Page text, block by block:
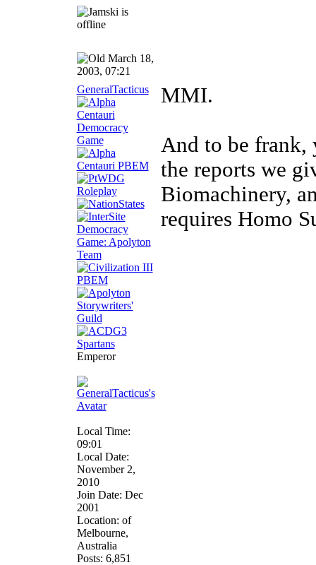
March 18,
2003, 07:21
GeneralTacticus
Emperor
Local Time:
09:01
Local Date:
November 2,
2010
Join Date: Dec
2001
Location: of
Melbourne,
Australia
Posts: 6,851
MMI.
And to be frank,
the reports we
Biomachinery,
requires Homo